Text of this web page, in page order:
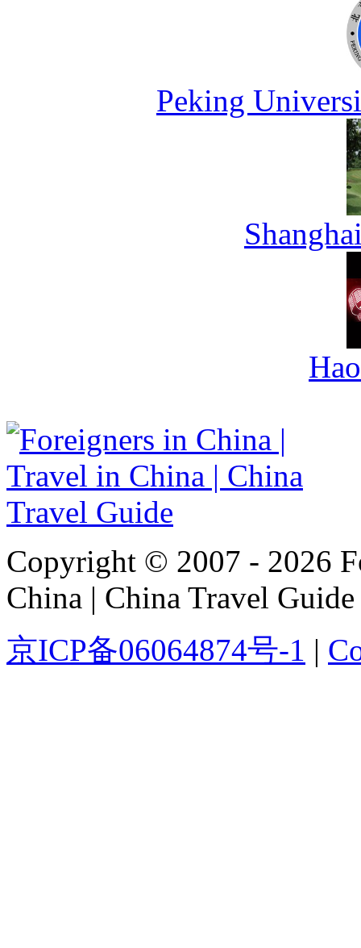
Peking
Copyright © 2007 - 2026
China | China Travel Guide
京ICP备06064874号-1 |